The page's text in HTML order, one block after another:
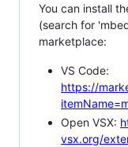
You can install
(search for
marketplace:
VS Code:
https://
Open VSX:
vsx.org/